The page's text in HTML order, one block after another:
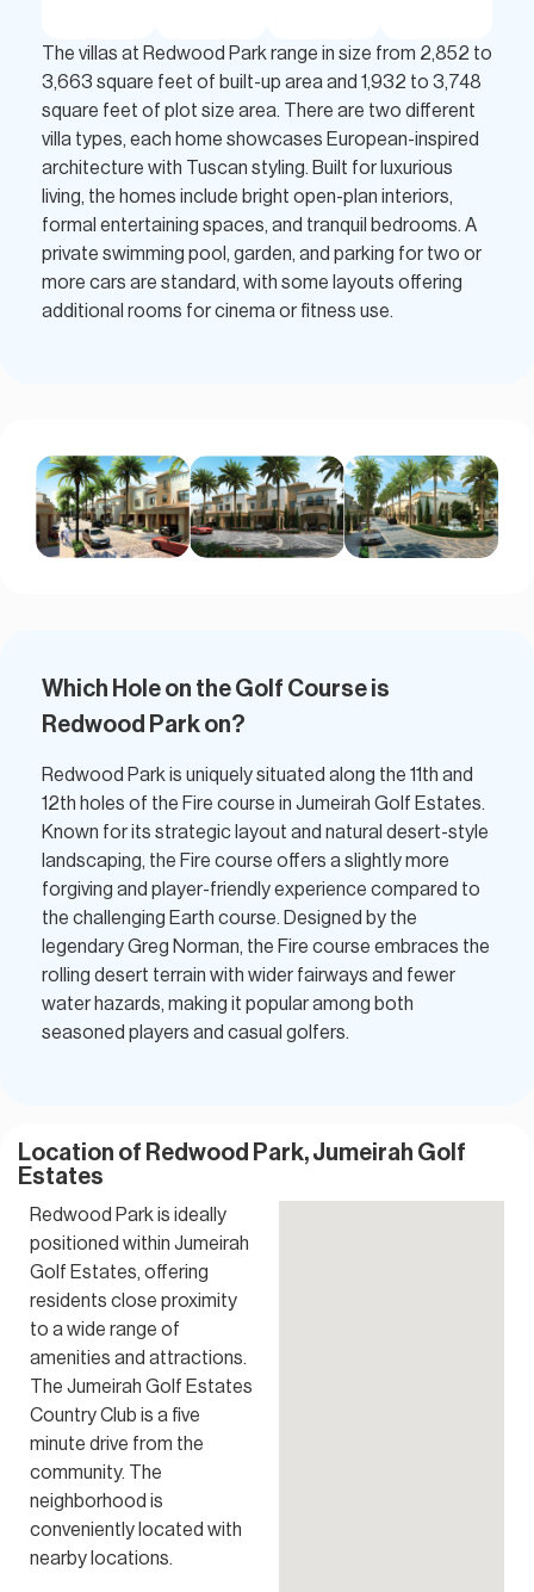
The villas at Redwood Park range in size from 2,852 to
3,663 square feet of built-up area and 1,932 to 3,748
square feet of plot size area. There are two different
villa types, each home showcases European-inspired
architecture with Tuscan styling. Built for luxurious
living, the homes include bright open-plan interiors,
formal entertaining spaces, and tranquil bedrooms. A
private swimming pool, garden, and parking for two or
more cars are standard, with some layouts offering
additional rooms for cinema or fitness use.
Which Hole on the Golf Course is
Redwood Park on?​
Redwood Park is uniquely situated along the 11th and
12th holes of the Fire course in Jumeirah Golf Estates.
Known for its strategic layout and natural desert-style
landscaping, the Fire course offers a slightly more
forgiving and player-friendly experience compared to
the challenging Earth course. Designed by the
legendary Greg Norman, the Fire course embraces the
rolling desert terrain with wider fairways and fewer
water hazards, making it popular among both
seasoned players and casual golfers.
Location of Redwood Park, Jumeirah Golf
Estates
Redwood Park is ideally
positioned within Jumeirah
Golf Estates, offering
residents close proximity
to a wide range of
amenities and attractions.
The Jumeirah Golf Estates
Country Club is a five
minute drive from the
community. The
neighborhood is
conveniently located with
nearby locations.